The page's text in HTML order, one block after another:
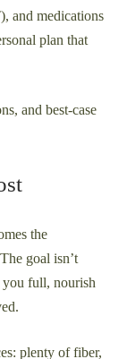
and medications
plan that
and best-case
the
goal isn’t
full, nourish
plenty of fiber,